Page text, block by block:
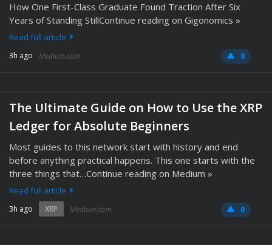
How One First-Class Graduate Found Traction After Six
Years of Standing StillContinue reading on Gigonomics »
Read full article
3h ago Medium.com 0
The Ultimate Guide on How to Use the XRP
Ledger for Absolute Beginners
Most guides to this network start with history and end
before anything practical happens. This one starts with the
three things that…Continue reading on Medium »
Read full article
3h ago XRP Medium.com 0